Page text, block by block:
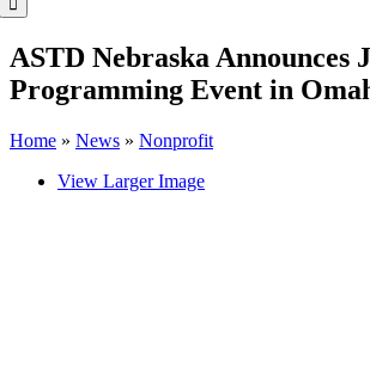
ASTD Nebraska Announces
Programming Event in
Home » News » Nonprofit
View Larger Image